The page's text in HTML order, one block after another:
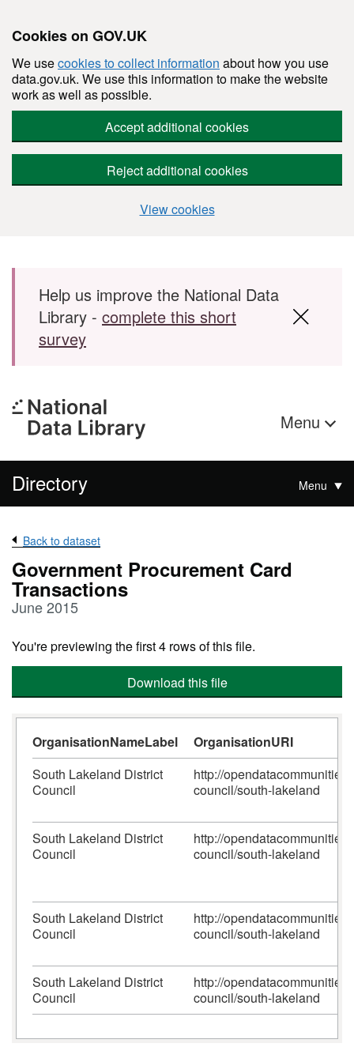
Cookies on GOV.UK
We usecookies to collect information about how you use
data.gov.uk. We use this information to make the website
work as well as possible.
Accept additional cookies
Reject additional cookies
View cookies
Skip to main content
Help us improve the National Data
Library - complete this short
survey
Menu
Directory Menu
Back to dataset
Government Procurement Card
Transactions
June 2015
You're previewing the first 4 rows of this file.
Download this file
OrganisationNameLabel
OrganisationURI
South Lakeland District
Council
http://
council/south-lakeland
South Lakeland District
Council
http://
council/south-lakeland
South Lakeland District
Council
http://
council/south-lakeland
South Lakeland District
Council
http://
council/south-lakeland